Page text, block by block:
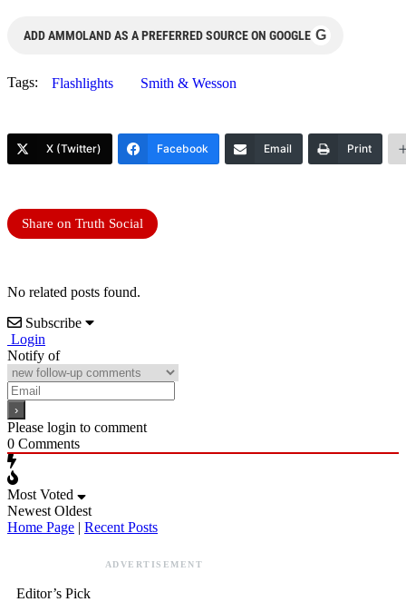
ADD AMMOLAND AS A PREFERRED SOURCE ON GOOGLE G
Tags: Flashlights Smith & Wesson
X (Twitter) Facebook Email Print
Share on Truth Social
No related posts found.
Subscribe
Login
Notify of
Please login to comment
0 Comments
Most Voted
Newest Oldest
Home Page | Recent Posts
ADVERTISEMENT
Editor’s Pick